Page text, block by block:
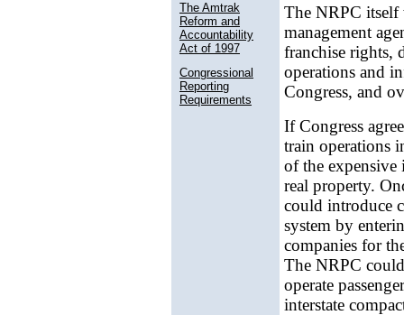
The Amtrak
Reform and
Accountability
Act of 1997
Congressional
Reporting
Requirements
The NRPC itself
management
franchise rights,
operations and
Congress, and
If Congress
train operations
of the expensive
real property.
could introduce
system by
companies for
The NRPC
operate
interstate